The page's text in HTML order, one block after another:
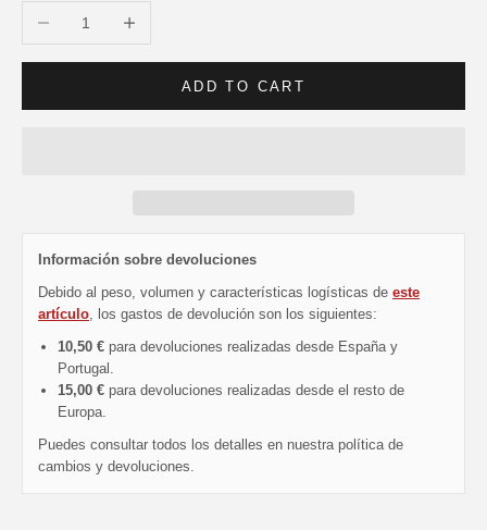
ADD TO CART
Información sobre devoluciones
Debido al peso, volumen y características logísticas de este
artículo, los gastos de devolución son los siguientes:
10,50 € para devoluciones realizadas desde España y
Portugal.
15,00 € para devoluciones realizadas desde el resto de
Europa.
Puedes consultar todos los detalles en nuestra política de
cambios y devoluciones.